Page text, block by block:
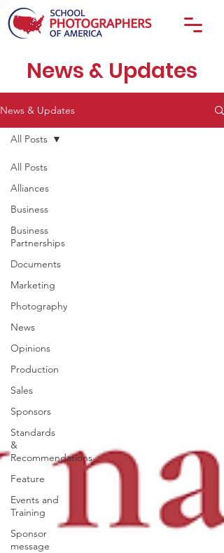
News & Updates
All Posts
Alliances
Business
Business
Partnerships
Documents
Marketing
Photography
News
Opinions
Production
Sales
Sponsors
Standards
&
Recommendations
Feature
Events and
Training
Sponsor
message
All Posts
News & Updates